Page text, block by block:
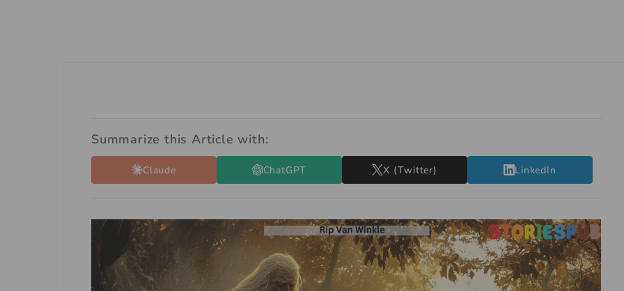
Summarize this Article with:
Claude ChatGPT X (Twitter) LinkedIn